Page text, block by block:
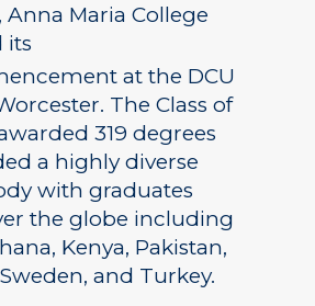
Anna Maria College
its
at the DCU
The Class of
319 degrees
a highly diverse
with graduates
the globe including
Kenya, Pakistan,
and Turkey.